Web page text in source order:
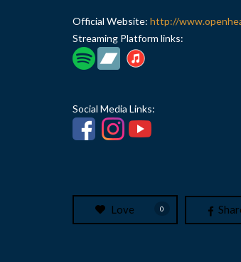
Official Website: http://
Streaming Platform links:
Social Media Links:
Love 0